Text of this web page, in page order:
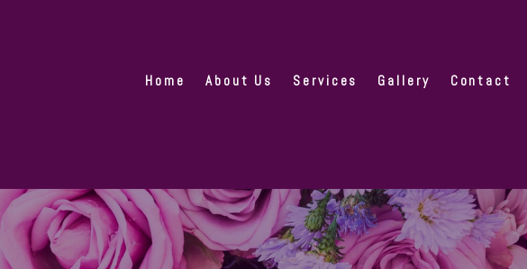
Home About Us Services Gallery Contact